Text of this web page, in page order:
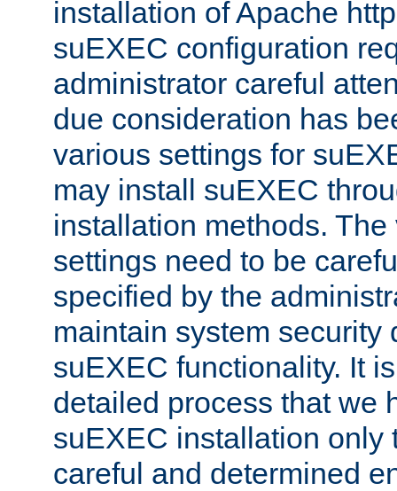
installation of Apache
suEXEC configuration
administrator careful
due consideration has
various settings for
may install suEXEC
installation methods.
settings need to be
specified by the
maintain system security
suEXEC functionality. It
detailed process that we
suEXEC installation only
careful and determined